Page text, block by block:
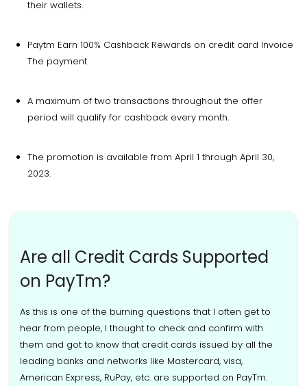
their wallets.
Paytm Earn 100% Cashback Rewards on credit card Invoice
The payment
A maximum of two transactions throughout the offer
period will qualify for cashback every month.
The promotion is available from April 1 through April 30,
2023.
Are all Credit Cards Supported
on PayTm?
As this is one of the burning questions that I often get to
hear from people, I thought to check and confirm with
them and got to know that credit cards issued by all the
leading banks and networks like Mastercard, visa,
American Express, RuPay, etc. are supported on PayTm.